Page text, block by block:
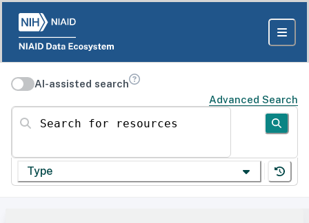
AI-assisted search
Advanced Search
Search for resources
Type